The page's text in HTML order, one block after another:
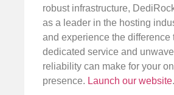
robust infrastructure,
as a leader in the hosting
and experience the difference
dedicated service and
reliability can make for your
presence. Launch our website.